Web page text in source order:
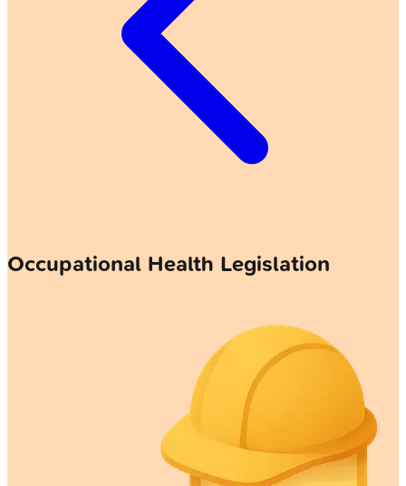
Occupational Health Legislation